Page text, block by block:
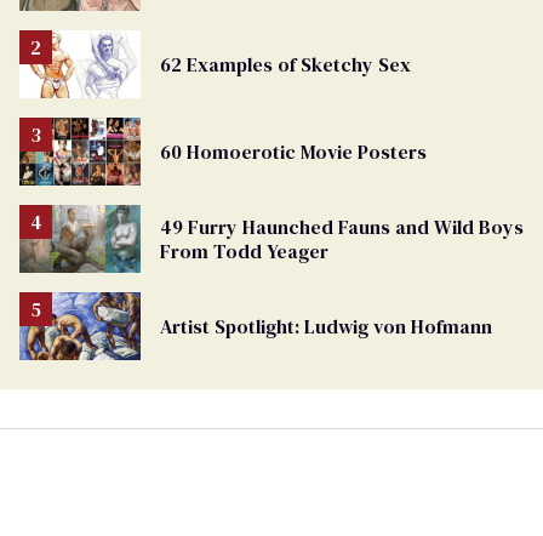
62 Examples of Sketchy Sex
60 Homoerotic Movie Posters
49 Furry Haunched Fauns and Wild Boys
From Todd Yeager
Artist Spotlight: Ludwig von Hofmann